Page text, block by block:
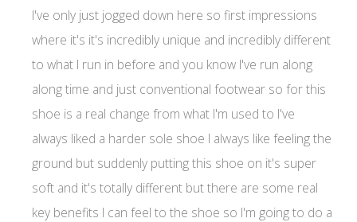
I've only just jogged down here so first impressions
where it's it's incredibly unique and incredibly different
to what I run in before and you know I've run along
along time and just conventional footwear so for this
shoe is a real change from what I'm used to I've
always liked a harder sole shoe I always like feeling the
ground but suddenly putting this shoe on it's super
soft and it's totally different but there are some real
key benefits I can feel to the shoe so I'm going to do a